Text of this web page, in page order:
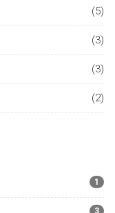
(5)
(3)
(3)
(2)
1
3